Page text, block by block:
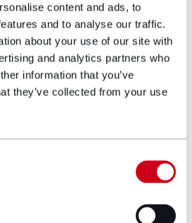
content and ads, to
and to analyse our traffic.
about your use of our site with
and analytics partners who
information that you’ve
they’ve collected from your use
seriously injured clients
care and
need to move